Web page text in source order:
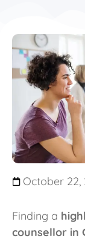
October 22,
Finding a
counsellor in